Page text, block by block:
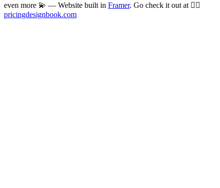
even more 💫 — Website built in Framer. Go check it out at 👉🏻
pricingdesignbook.com